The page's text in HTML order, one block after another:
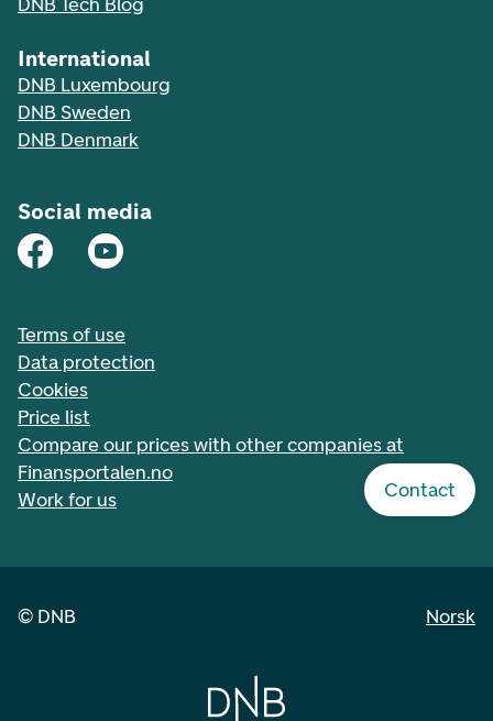
Contact
International
DNB Luxembourg
DNB Sweden
DNB Denmark
Social media
Terms of use
Data protection
Cookies
Price list
Compare our prices with other companies at
Finansportalen.no
Work for us
© DNB Norsk